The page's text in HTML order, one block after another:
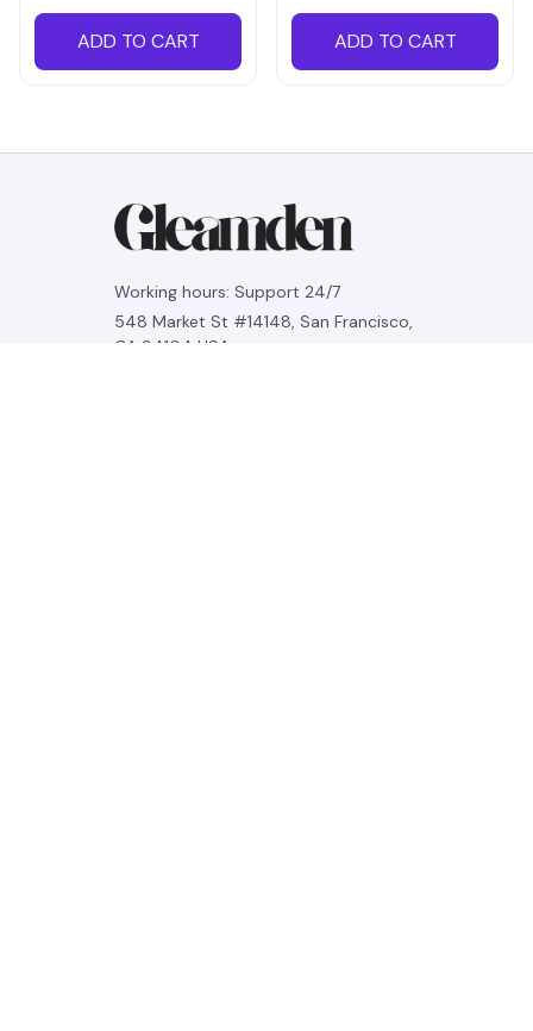
ADD TO CART ADD TO CART
Working hours: Support 24/7
548 Market St #14148, San Francisco,
CA 94104 USA